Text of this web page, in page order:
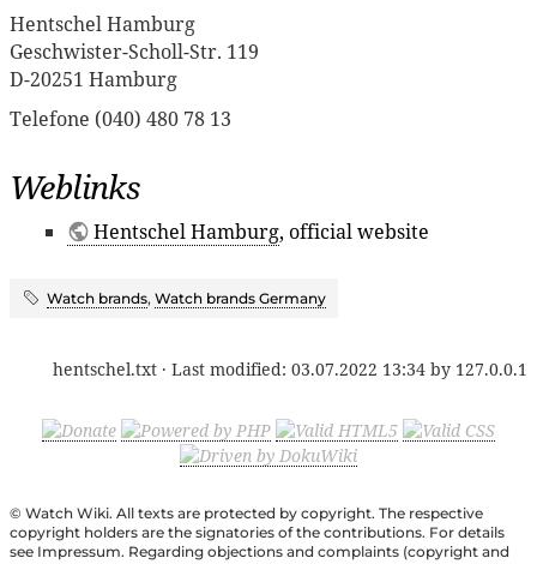
Hentschel Hamburg
Geschwister-Scholl-Str. 119
D-20251 Hamburg
Telefone (040) 480 78 13
Weblinks
Hentschel Hamburg, official website
Watch brands, Watch brands Germany
hentschel.txt · Last modified: 03.07.2022 13:34 by 127.0.0.1
© Watch Wiki. All texts are protected by copyright. The respective
copyright holders are the signatories of the contributions. For details
see Impressum. Regarding objections and complaints (copyright and